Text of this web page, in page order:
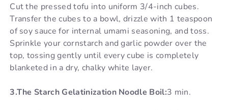
Cut the pressed tofu into uniform 3/4-inch cubes.
Transfer the cubes to a bowl, drizzle with 1 teaspoon
of soy sauce for internal umami seasoning, and toss.
Sprinkle your cornstarch and garlic powder over the
top, tossing gently until every cube is completely
blanketed in a dry, chalky white layer.
3.The Starch Gelatinization Noodle Boil:3 min.